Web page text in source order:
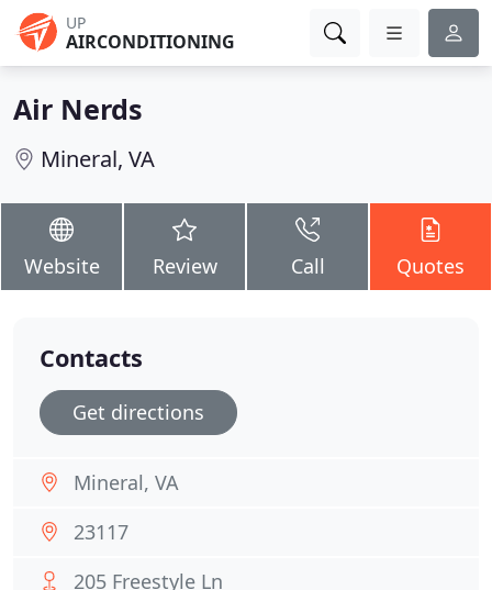
UP
AIRCONDITIONING
Air Nerds
Mineral, VA
Website Review Call Quotes
Contacts
Get directions
Mineral, VA
23117
205 Freestyle Ln